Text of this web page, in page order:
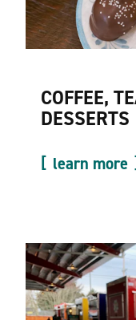
COFFEE,
DESSERTS
learn more